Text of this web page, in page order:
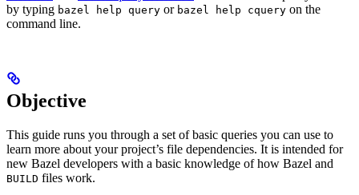
by typing bazel help query or bazel help cquery on the
command line.
Objective
This guide runs you through a set of basic queries you can use to
learn more about your project’s file dependencies. It is intended for
new Bazel developers with a basic knowledge of how Bazel and
BUILD files work.